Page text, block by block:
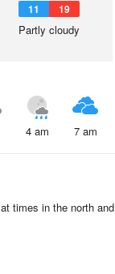
11 19
Partly cloudy
4 am 7 am
times in the north and